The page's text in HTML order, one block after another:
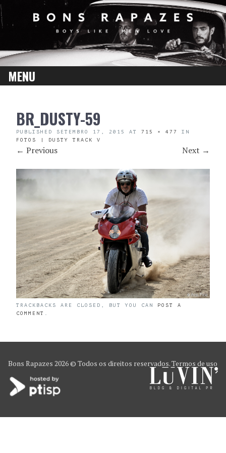
MENU
CONTENTBR_DUSTY-59
PUBLISHED SETEMBRO 17, 2015 AT 715 × 477
IN
FOTOS | DUSTY TRACK V
← Previous Next →
TRACKBACKS ARE CLOSED, BUT YOU CAN POST A
COMMENT
Bons Rapazes 2026 © Todos os direitos reservados.Termos de uso